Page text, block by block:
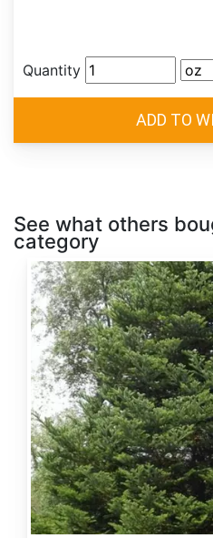
Quantity
See what others
category
Abies
alba